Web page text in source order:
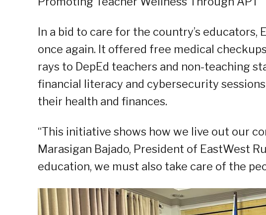
In a bid to care for the country’s educators,
once again. It offered free medical
rays to DepEd teachers and non-teaching
financial literacy and cybersecurity
their health and finances.
“This initiative shows how we live out our
Marasigan Bajado, President of EastWest
education, we must also take care of the